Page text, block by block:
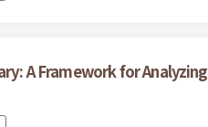
A Framework for